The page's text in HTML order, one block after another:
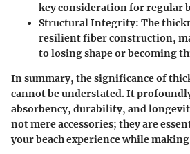
key consideration for regular
Structural Integrity: The
resilient fiber construction,
to losing shape or becoming
In summary, the significance of
cannot be understated. It
absorbency, durability, and
not mere accessories; they are
your beach experience while